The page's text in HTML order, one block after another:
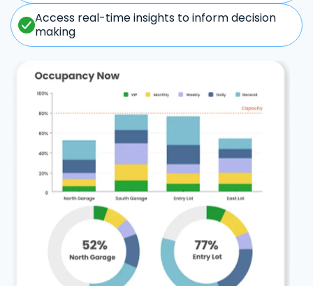
Access real-time insights to inform decision
making